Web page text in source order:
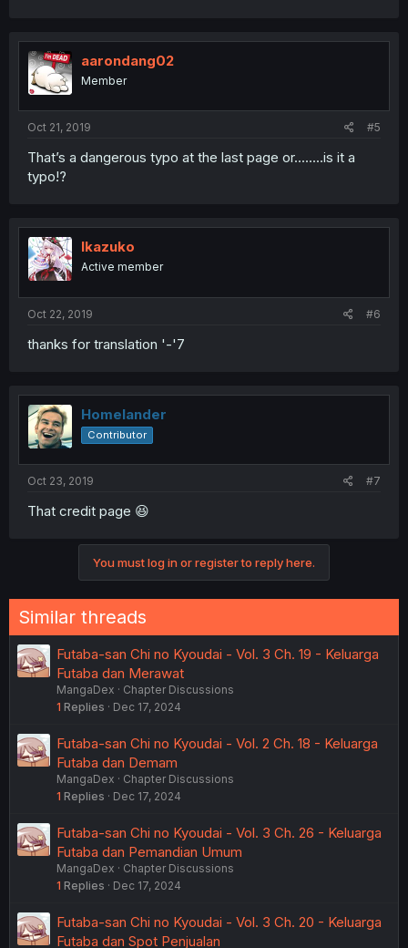
aarondang02
Member
Oct 21, 2019 #5
That’s a dangerous typo at the last page or........is it a
typo!?
lkazuko
Active member
Oct 22, 2019 #6
thanks for translation '-'7
Homelander
Contributor
Oct 23, 2019 #7
That credit page 😆
You must log in or register to reply here.
Similar threads
Futaba-san Chi no Kyoudai - Vol. 3 Ch. 19 - Keluarga
Futaba dan Merawat
MangaDex
Chapter Discussions
1 Replies Dec 17, 2024
Futaba-san Chi no Kyoudai - Vol. 2 Ch. 18 - Keluarga
Futaba dan Demam
MangaDex
Chapter Discussions
1 Replies Dec 17, 2024
Futaba-san Chi no Kyoudai - Vol. 3 Ch. 26 - Keluarga
Futaba dan Pemandian Umum
MangaDex
Chapter Discussions
1 Replies Dec 17, 2024
Futaba-san Chi no Kyoudai - Vol. 3 Ch. 20 - Keluarga
Futaba dan Spot Penjualan